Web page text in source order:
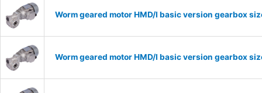
Worm geared motor HMD/I basic version gearbox
Worm geared motor HMD/I basic version gearbox